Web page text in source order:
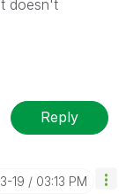
doesn't
Reply
19 03:13 PM